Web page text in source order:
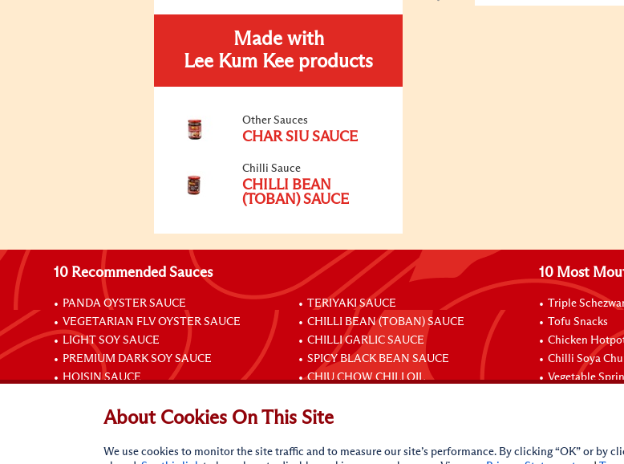
Made with
Lee Kum Kee products
Other Sauces
CHAR SIU SAUCE
Chilli Sauce
CHILLI BEAN
(TOBAN) SAUCE
10 Recommended Sauces
PANDA OYSTER SAUCE
VEGETARIAN FLV OYSTER SAUCE
LIGHT SOY SAUCE
PREMIUM DARK SOY SAUCE
HOISIN SAUCE
TERIYAKI SAUCE
CHILLI BEAN (TOBAN) SAUCE
CHILLI GARLIC SAUCE
SPICY BLACK BEAN SAUCE
CHIU CHOW CHILI OIL
10 Most
Triple
Tofu Snacks
Chicken
Chilli Soya
Vegetable
Connect with Us
About Cookies On This Site
We use cookies to monitor the site traffic and to measure our site’s performance. By clicking “OK” or by